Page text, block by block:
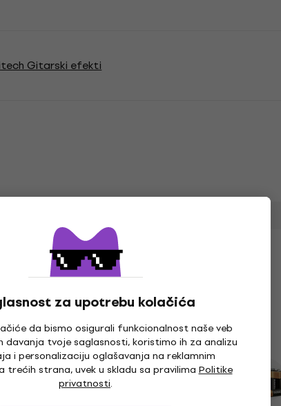
za upotrebu kolačića
da bismo osigurali funkcionalnost naše veb
davanja tvoje saglasnosti, koristimo ih za analizu
i personalizaciju oglašavanja na reklamnim
strana, uvek u skladu sa pravilimaPolitike
privatnosti.
Gitarski efekti